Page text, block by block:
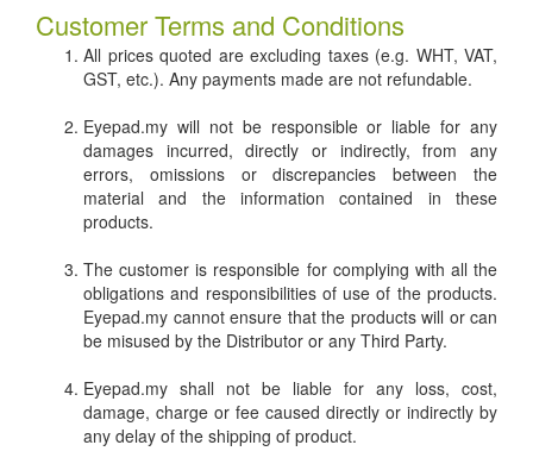
Customer Terms and Conditions
All prices quoted are excluding taxes (e.g. WHT, VAT,
GST, etc.). Any payments made are not refundable.
Eyepad.my will not be responsible or liable for any
damages incurred, directly or indirectly, from any
errors, omissions or discrepancies between the
material and the information contained in these
products.
The customer is responsible for complying with all the
obligations and responsibilities of use of the products.
Eyepad.my cannot ensure that the products will or can
be misused by the Distributor or any Third Party.
Eyepad.my shall not be liable for any loss, cost,
damage, charge or fee caused directly or indirectly by
any delay of the shipping of product.